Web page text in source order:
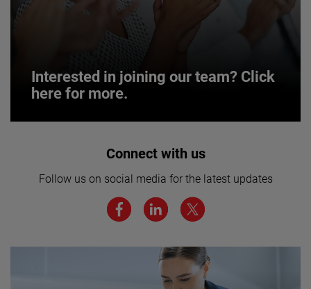
Interested in joining our team? Click
here for more.
Interested in joining our team? Click
We believe a diverse workforce and inclusive
environment are critical to AMETEK’s success.
Connect with us
Follow us on social media for the latest updates